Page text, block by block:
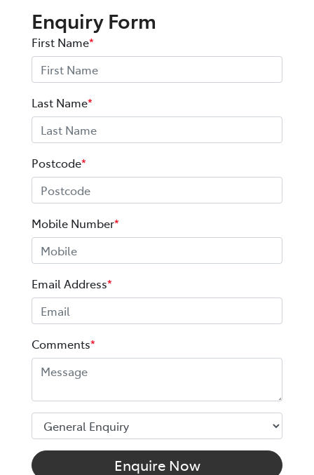
Enquiry Form
First Name*
Last Name*
Postcode*
Mobile Number*
Email Address*
Comments*
Enquire Now